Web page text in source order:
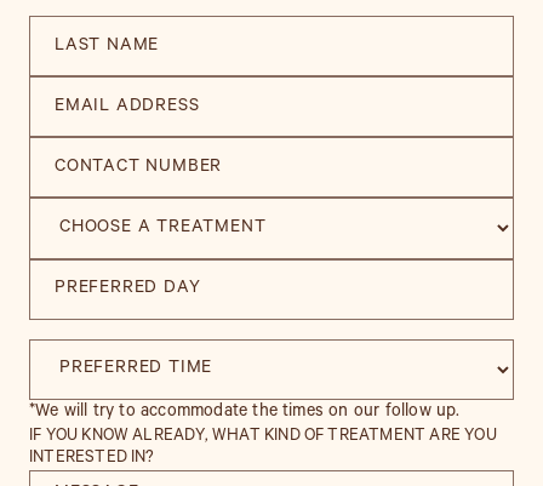
*We will try to accommodate the times on our follow up.
IF YOU KNOW ALREADY, WHAT KIND OF TREATMENT ARE YOU
INTERESTED IN?